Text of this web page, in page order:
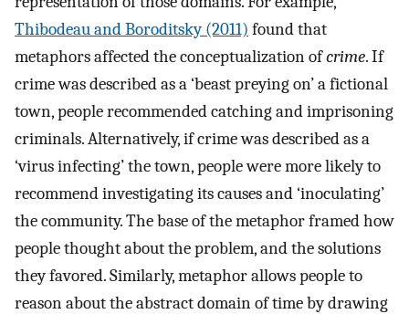
Thibodeau and Boroditsky (2011) found that
metaphors affected the conceptualization ofcrime. If
crime was described as a ‘beast preying on’ a fictional
town, people recommended catching and imprisoning
criminals. Alternatively, if crime was described as a
‘virus infecting’ the town, people were more likely to
recommend investigating its causes and ‘inoculating’
the community. The base of the metaphor framed how
people thought about the problem, and the solutions
they favored. Similarly, metaphor allows people to
reason about the abstract domain of time by drawing